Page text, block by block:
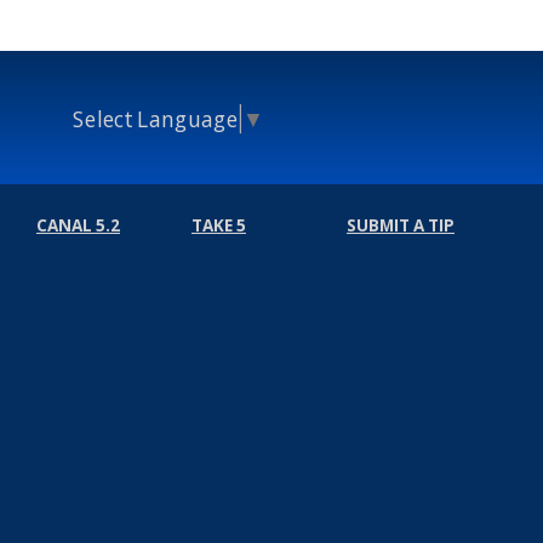
Select Language ▼
CANAL 5.2 TAKE 5 SUBMIT A TIP